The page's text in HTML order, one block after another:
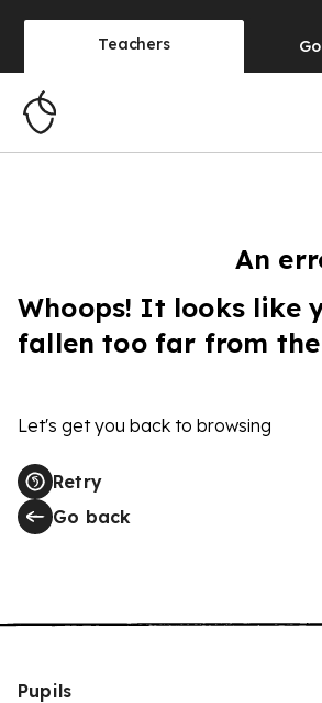
Teachers
An
Whoops! It looks like
fallen too far from
Let's get you back to browsing
Retry
Go back
Pupils